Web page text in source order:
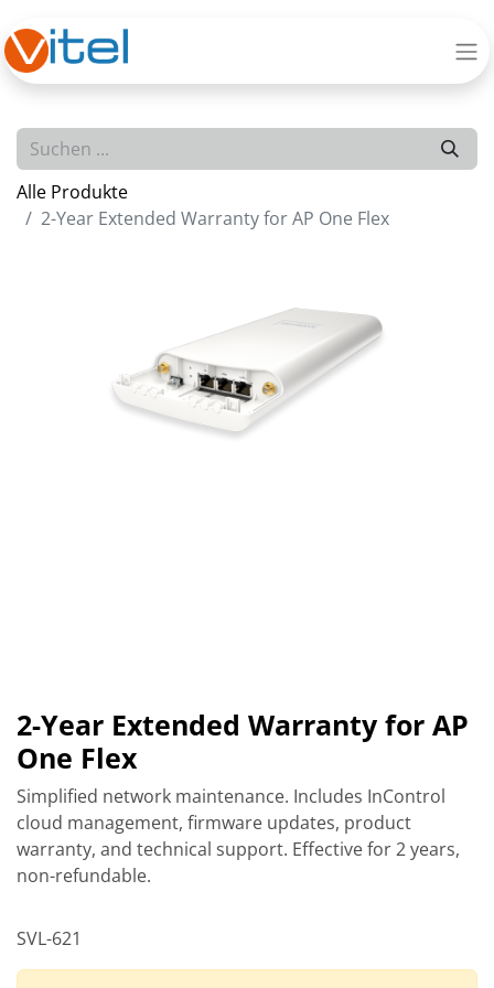
Alle Produkte
2-Year Extended Warranty for AP One Flex
2-Year Extended Warranty for AP
One Flex
Simplified network maintenance. Includes InControl
cloud management, firmware updates, product
warranty, and technical support. Effective for 2 years,
non-refundable.
SVL-621